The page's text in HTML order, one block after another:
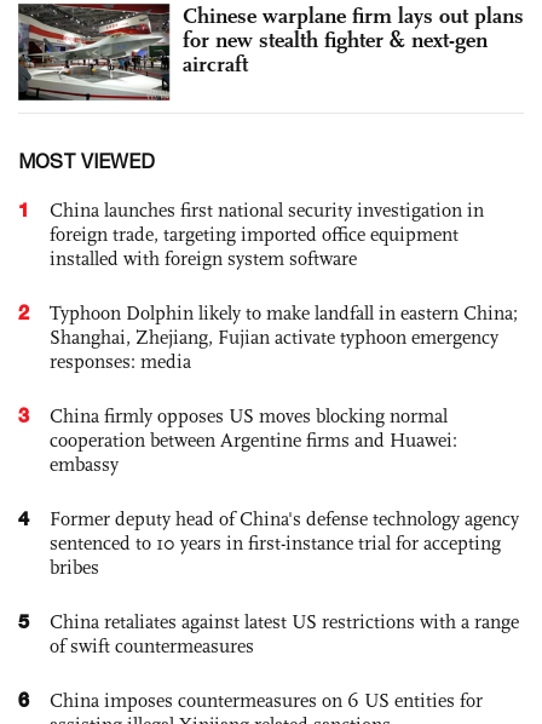
Chinese warplane firm lays out plans
for new stealth fighter & next-gen
aircraft
MOST VIEWED
1
China launches first national security investigation in
foreign trade, targeting imported office equipment
installed with foreign system software
2
Typhoon Dolphin likely to make landfall in eastern China;
Shanghai, Zhejiang, Fujian activate typhoon emergency
responses: media
3
China firmly opposes US moves blocking normal
cooperation between Argentine firms and Huawei:
embassy
4
Former deputy head of China's defense technology agency
sentenced to 10 years in first-instance trial for accepting
bribes
5
China retaliates against latest US restrictions with a range
of swift countermeasures
6
China imposes countermeasures on 6 US entities for